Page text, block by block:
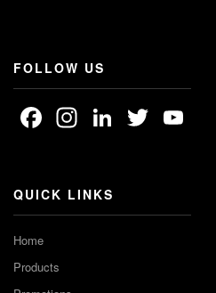
FOLLOW US
Facebook
Instagram
LinkedIn
Twitter
QUICK LINKS
Home
Products